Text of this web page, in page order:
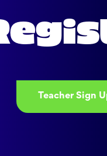
Teacher Sign